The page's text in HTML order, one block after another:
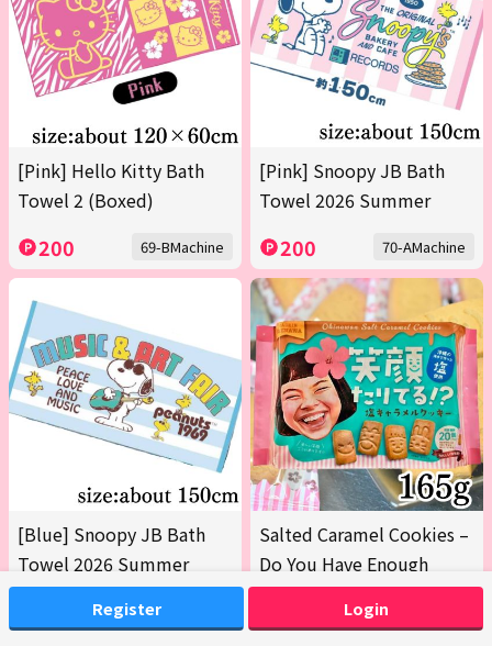
Register Login
[Pink] Hello Kitty Bath
Towel 2 (Boxed)
200 69-BMachine
[Pink] Snoopy JB Bath
Towel 2026 Summer
200 70-AMachine
[Blue] Snoopy JB Bath
Towel 2026 Summer
Salted Caramel Cookies –
Do You Have Enough
Smiles? 165g [Earliest
Expiration Date: Oct 12,